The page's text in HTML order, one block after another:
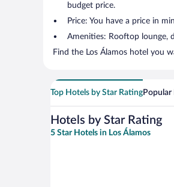
budget price.
Price: You have a price in
Amenities: Rooftop lounge,
Find the Los Álamos hotel you
Top Hotels by Star Rating
Hotels by Star Rating
5 Star Hotels in Los Álamos